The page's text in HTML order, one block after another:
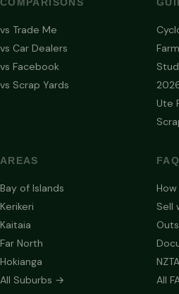
COMPARISONS
vs Trade Me
vs Car Dealers
vs Facebook
vs Scrap Yards
Ute
AREAS
Bay of Islands
Kerikeri
Kaitaia
Far North
Hokianga
All Suburbs →
FAQ
Sell
All